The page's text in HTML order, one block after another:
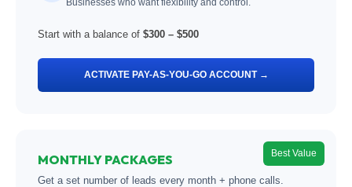
Start with a balance of $300 – $500
ACTIVATE PAY-AS-YOU-GO ACCOUNT →
Best Value
MONTHLY PACKAGES
Get a set number of leads every month + phone calls.